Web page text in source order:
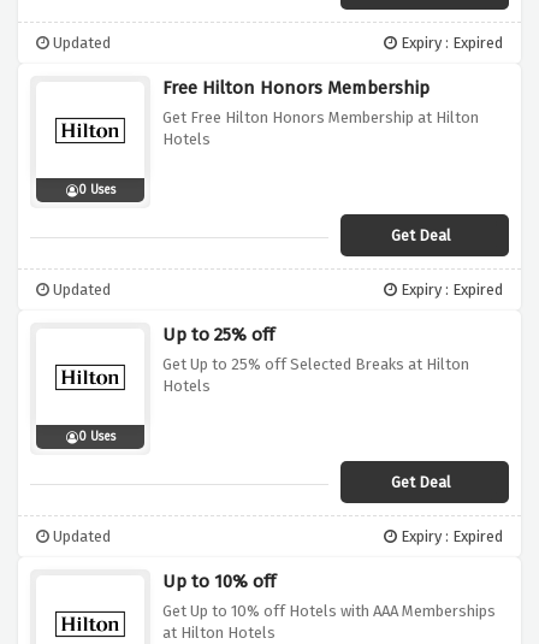
Updated Expiry : Expired
0 Uses
Free Hilton Honors Membership
Get Free Hilton Honors Membership at Hilton
Hotels
Get Deal
Updated Expiry : Expired
0 Uses
Up to 25% off
Get Up to 25% off Selected Breaks at Hilton
Hotels
Get Deal
Updated Expiry : Expired
Up to 10% off
Get Up to 10% off Hotels with AAA Memberships
at Hilton Hotels